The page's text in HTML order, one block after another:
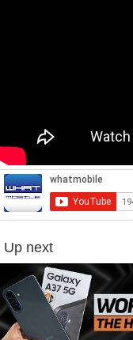
Up next